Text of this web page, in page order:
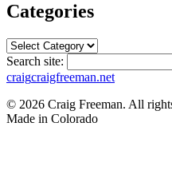
Categories
Categories
Search site:
craigcraigfreeman.net
© 2026 Craig Freeman. All
Made in Colorado